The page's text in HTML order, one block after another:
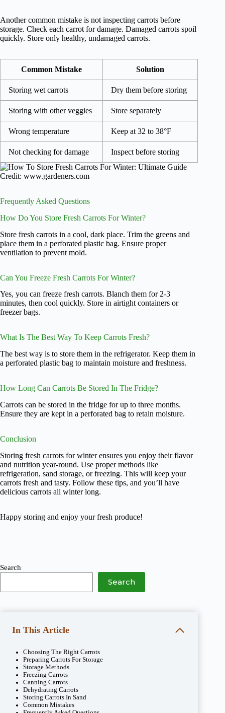
Another common mistake is not inspecting carrots before
storage. Check each carrot for damage. Damaged carrots spoil
quickly. Store only healthy, undamaged carrots.
Common Mistake Solution
Storing wet carrots Dry them before storing
Storing with other veggies Store separately
Wrong temperature Keep at 32 to 38°F
Not checking for damage Inspect before storing
Credit: www.gardeners.com
Frequently Asked Questions
How Do You Store Fresh Carrots For Winter?
Store fresh carrots in a cool, dark place. Trim the greens and
place them in a perforated plastic bag. Ensure proper
ventilation to prevent mold.
Can You Freeze Fresh Carrots For Winter?
Yes, you can freeze fresh carrots. Blanch them for 2-3
minutes, then cool quickly. Store in airtight containers or
freezer bags.
What Is The Best Way To Keep Carrots Fresh?
The best way is to store them in the refrigerator. Keep them in
a perforated plastic bag to maintain moisture and freshness.
How Long Can Carrots Be Stored In The Fridge?
Carrots can be stored in the fridge for up to three months.
Ensure they are kept in a perforated bag to retain moisture.
Conclusion
Storing fresh carrots for winter ensures you enjoy their flavor
and nutrition year-round. Use proper methods like
refrigeration, sand storage, or freezing. This will keep your
carrots fresh and tasty. Follow these tips, and you’ll have
delicious carrots all winter long.
Happy storing and enjoy your fresh produce!
Search
Search
In This Article
Choosing The Right Carrots
Preparing Carrots For Storage
Storage Methods
Freezing Carrots
Canning Carrots
Dehydrating Carrots
Storing Carrots In Sand
Common Mistakes